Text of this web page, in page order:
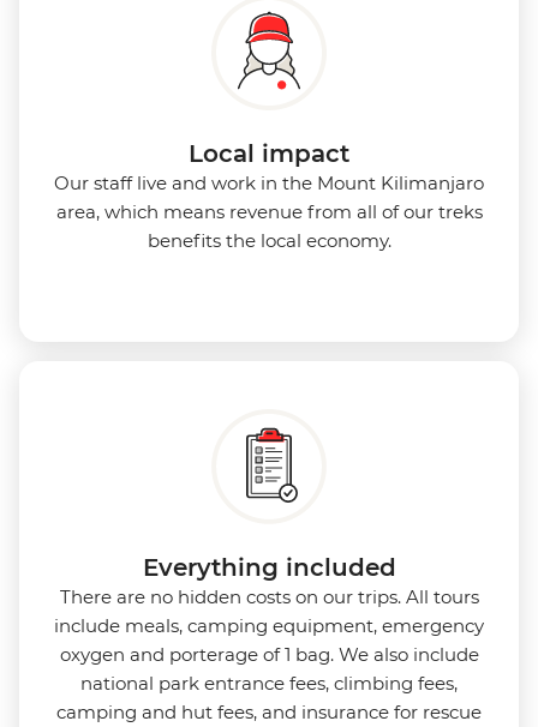
Local impact
Our staff live and work in the Mount Kilimanjaro
area, which means revenue from all of our treks
benefits the local economy.
Everything included
There are no hidden costs on our trips. All tours
include meals, camping equipment, emergency
oxygen and porterage of 1 bag. We also include
national park entrance fees, climbing fees,
camping and hut fees, and insurance for rescue